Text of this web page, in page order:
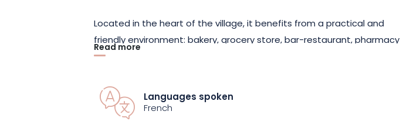
Located in the heart of the village, it benefits from a practical and
friendly environment: bakery, grocery store, bar-restaurant, pharmacy
and other services are all within walking distance. The small local
lively and authentic setting. Want to explore the city? There’s a free
bus service to Nancy at weekends, or every day for those over 65.
Read more
Languages spoken
French